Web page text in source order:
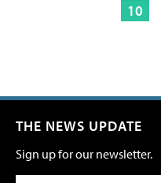
10
THE NEWS UPDATE
Sign up for our newsletter.